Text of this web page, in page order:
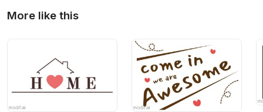
More like this